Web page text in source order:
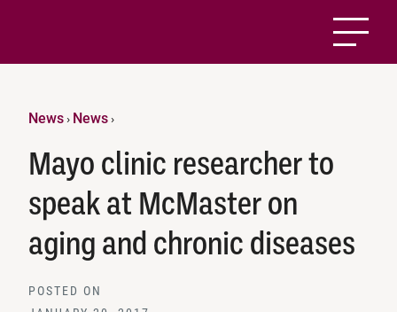
News› News›
Mayo clinic researcher to
speak at McMaster on
aging and chronic diseases
POSTED ON